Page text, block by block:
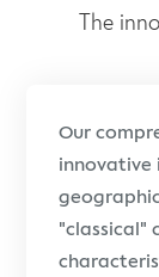
The
Our
innovative
"classical"